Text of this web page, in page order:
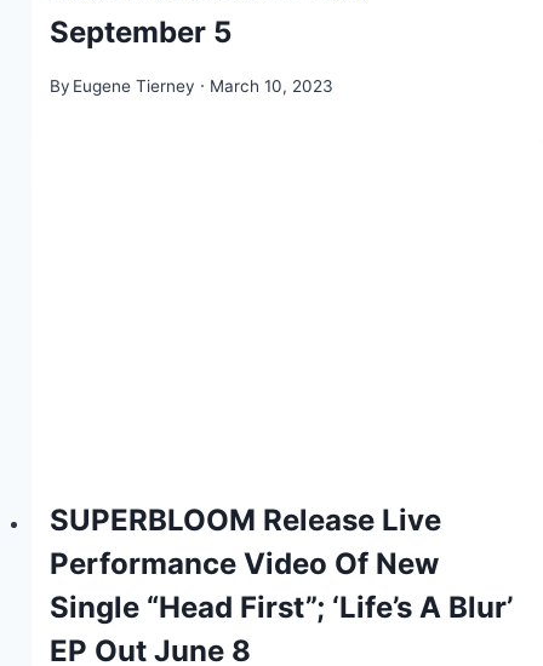
September 5
By Eugene Tierney March 10, 2023
SUPERBLOOM Release Live
Performance Video Of New
Single “Head First”; ‘Life’s A Blur’
EP Out June 8